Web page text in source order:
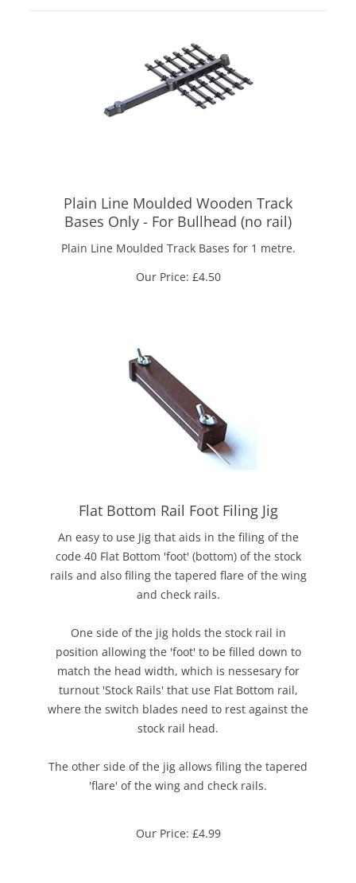
Plain Line Moulded Wooden Track
Bases Only - For Bullhead (no rail)
Plain Line Moulded Track Bases for 1 metre.
Our Price: £4.50
Flat Bottom Rail Foot Filing Jig
An easy to use Jig that aids in the filing of the
code 40 Flat Bottom 'foot' (bottom) of the stock
rails and also filing the tapered flare of the wing
and check rails.
One side of the jig holds the stock rail in
position allowing the 'foot' to be filled down to
match the head width, which is nessesary for
turnout 'Stock Rails' that use Flat Bottom rail,
where the switch blades need to rest against the
stock rail head.
The other side of the jig allows filing the tapered
'flare' of the wing and check rails.
Our Price: £4.99